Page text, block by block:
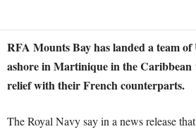
RFA Mounts Bay has landed a team
ashore in Martinique in the
relief with their French counterparts.
The Royal Navy say in a news release